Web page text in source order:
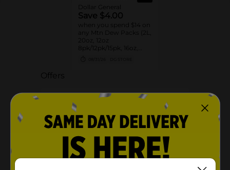
Dollar General
Save $4.00
when you spend $14 on
any Mtn Dew Packs (2L,
20oz, 12oz
8pk/12pk/15pk, 16oz,
Offers
3 FOR $6.00
3 FOR $6 SELECT PEPSI, MTN DEW,
FLAVORS OR AQUAFINA 20OZ BOTTLES
02/14/27